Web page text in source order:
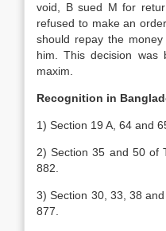
void, B sued M for
refused to make an
should repay the
him. This decision
maxim.
Recognition in
1) Section 19 A, 64 and
2) Section 35 and 50 of
882.
3) Section 30, 33, 38
877.